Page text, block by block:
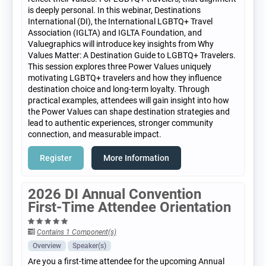
is deeply personal. In this webinar, Destinations
International (DI), the International LGBTQ+ Travel
Association (IGLTA) and IGLTA Foundation, and
Valuegraphics will introduce key insights from Why
Values Matter: A Destination Guide to LGBTQ+ Travelers.
This session explores three Power Values uniquely
motivating LGBTQ+ travelers and how they influence
destination choice and long-term loyalty. Through
practical examples, attendees will gain insight into how
the Power Values can shape destination strategies and
lead to authentic experiences, stronger community
connection, and measurable impact.
Register More Information
2026 DI Annual Convention
First-Time Attendee Orientation
Contains 1 Component(s)
Overview
Speaker(s)
Are you a first-time attendee for the upcoming Annual